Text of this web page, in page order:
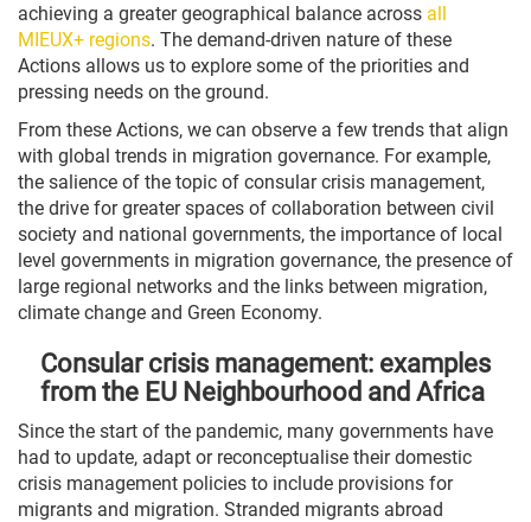
achieving a greater geographical balance across all
MIEUX+ regions. The demand-driven nature of these
Actions allows us to explore some of the priorities and
pressing needs on the ground.
From these Actions, we can observe a few trends that align
with global trends in migration governance. For example,
the salience of the topic of consular crisis management,
the drive for greater spaces of collaboration between civil
society and national governments, the importance of local
level governments in migration governance, the presence of
large regional networks and the links between migration,
climate change and Green Economy.
Consular crisis management: examples
from the EU Neighbourhood and Africa
Since the start of the pandemic, many governments have
had to update, adapt or reconceptualise their domestic
crisis management policies to include provisions for
migrants and migration. Stranded migrants abroad